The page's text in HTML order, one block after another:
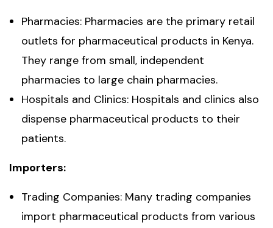
Pharmacies: Pharmacies are the primary retail
outlets for pharmaceutical products in Kenya.
They range from small, independent
pharmacies to large chain pharmacies.
Hospitals and Clinics: Hospitals and clinics also
dispense pharmaceutical products to their
patients.
Importers:
Trading Companies: Many trading companies
import pharmaceutical products from various